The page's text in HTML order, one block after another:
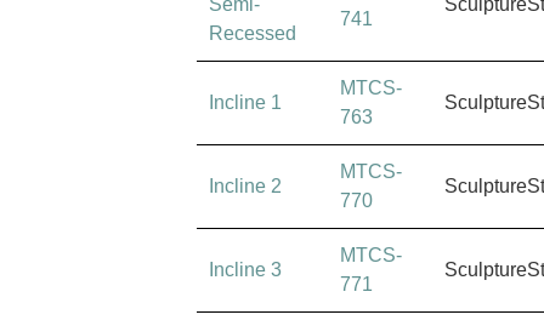
Recessed
741
Incline 1
MTCS-
763
Incline 2
MTCS-
770
Incline 3
MTCS-
771